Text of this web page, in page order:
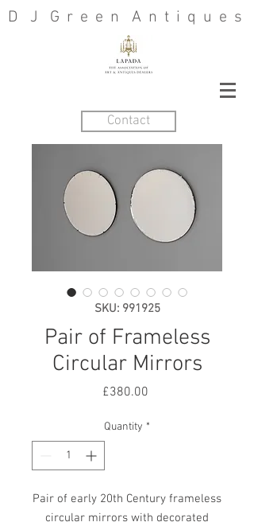
D J G r e e n A n t i q u e s
Contact
SKU: 991925
Pair of Frameless
Circular Mirrors
£380.00Price
Quantity *
Pair of early 20th Century frameless
circular mirrors with decorated